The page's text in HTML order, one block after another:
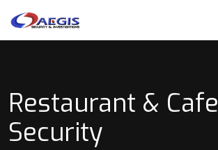
Restaurant & Cafe
Security